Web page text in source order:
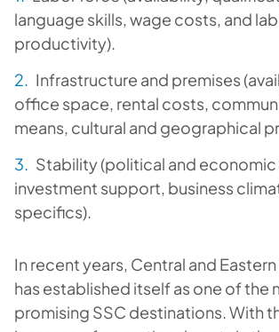
language skills, wage costs, and
productivity).
Infrastructure and premises
office space, rental costs,
means, cultural and geographical
Stability (political and
investment support, business
specifics).
In recent years, Central and Eastern
has established itself as one of the
promising SSC destinations. With